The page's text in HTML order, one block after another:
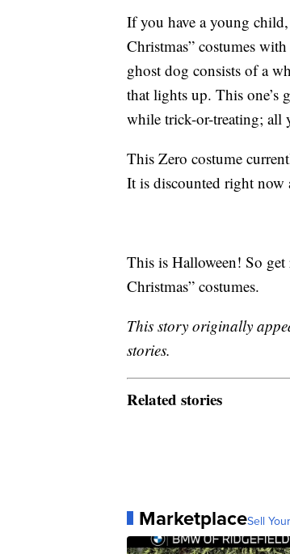
If you have a young
Christmas” costumes
ghost dog consists of a
that lights up. This one’s
while trick-or-treating; all
This Zero costume
It is discounted right now
This is Halloween! So
Christmas” costumes.
This story originally
stories.
Related stories
MarketplaceSell